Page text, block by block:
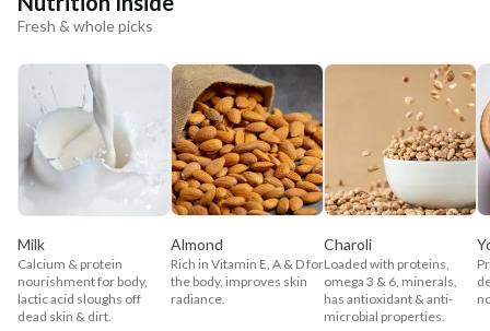
Fresh & whole picks
Milk
Calcium & protein
nourishment for body,
lactic acid sloughs off
dead skin & dirt.
Almond
Rich in Vitamin E, A & D for
the body, improves skin
radiance.
Charoli
Loaded with proteins,
omega 3 & 6, minerals,
has antioxidant & anti-
microbial properties.